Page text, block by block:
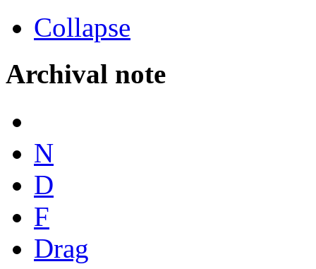
Collapse
Archival note
N
D
F
Drag